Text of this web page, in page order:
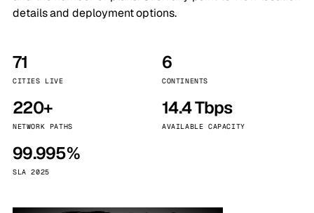
details and deployment options.
71
CITIES LIVE
6
CONTINENTS
220+
NETWORK PATHS
14.4 Tbps
AVAILABLE CAPACITY
99.995%
SLA 2025